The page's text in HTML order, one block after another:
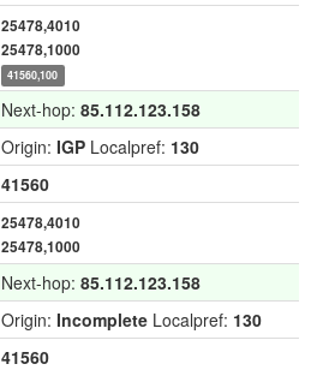
25478,4010
25478,1000
41560,100
Next-hop: 85.112.123.158
Origin: IGP Localpref: 130
41560
25478,4010
25478,1000
Next-hop: 85.112.123.158
Origin: Incomplete Localpref: 130
41560